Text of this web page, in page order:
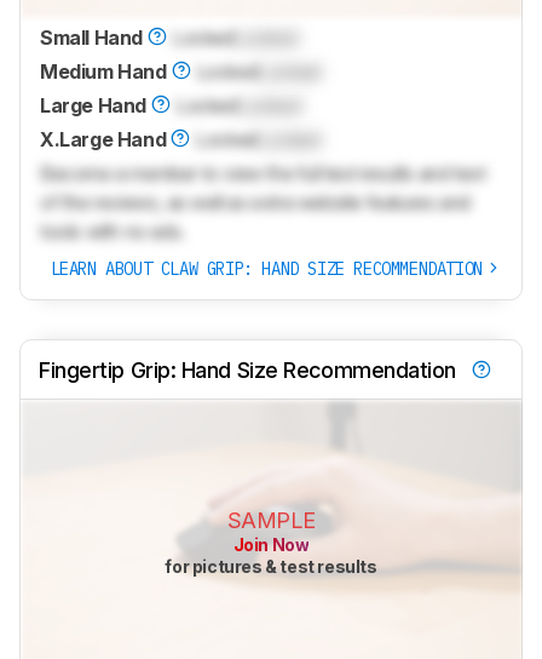
Small Hand Locked
Medium Hand
Locked
Large Hand
Locked
X.Large Hand
Locked
Become a member to view the full test results and text
of the reviews, as well as extra website features and
tools with no ads.
LEARN ABOUT CLAW GRIP: HAND SIZE RECOMMENDATION
Fingertip Grip: Hand Size Recommendation
SAMPLE
Join Now
for pictures & test results